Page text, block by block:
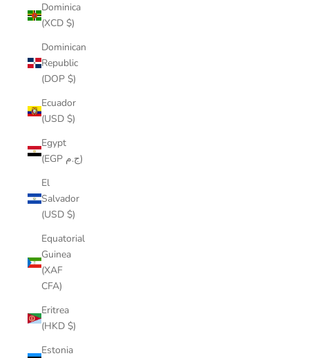
Dominica
(XCD $)
Dominican
Republic
(DOP $)
Ecuador
(USD $)
Egypt
(EGP ج.م)
El
Salvador
(USD $)
Equatorial
Guinea
(XAF
CFA)
Eritrea
(HKD $)
Estonia